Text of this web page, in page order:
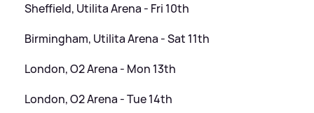
Sheffield, Utilita Arena - Fri 10th
Birmingham, Utilita Arena - Sat 11th
London, O2 Arena - Mon 13th
London, O2 Arena - Tue 14th